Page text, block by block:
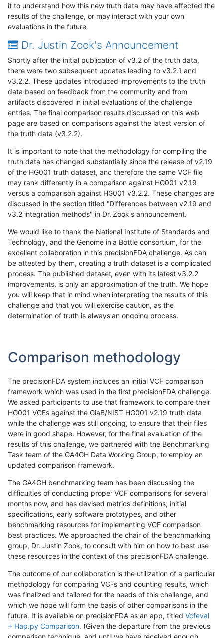
it to understand how this new truth data may have affected the
results of the challenge, or may interact with your own
evaluations in the future.
Dr. Justin Zook's Announcement
Shortly after the initial publication of v3.2 of the truth data,
there were two subsequent updates leading to v3.2.1 and
v3.2.2. These updates introduced improvements to the truth
data based on feedback from the community and from
artifacts discovered in initial evaluations of the challenge
entries. The final comparison results discussed on this web
page are based on comparisons against the latest version of
the truth data (v3.2.2).
It is important to note that the methodology for compiling the
truth data has changed substantially since the release of v2.19
of the HG001 truth dataset, and therefore the same VCF file
may rank differently in a comparison against HG001 v2.19
versus a comparison against HG001 v3.2.2. These changes are
discussed in the section titled "Differences between v2.19 and
v3.2 integration methods" in Dr. Zook's announcement.
We would like to thank the National Institute of Standards and
Technology, and the Genome in a Bottle consortium, for the
excellent collaboration in this precisionFDA challenge. As can
be attested by them, creating a truth dataset is a complicated
process. The published dataset, even with its latest v3.2.2
improvements, is only an approximation of the truth. We hope
you will keep that in mind when interpreting the results of this
challenge and that you will exercise caution, as the
determination of truth is always an ongoing process.
Comparison methodology
The precisionFDA system includes an initial VCF comparison
framework which was used in the first precisionFDA challenge.
We asked participants to use that framework to compare their
HG001 VCFs against the GiaB/NIST HG001 v2.19 truth data
while the challenge was still ongoing, to ensure that their files
were in good shape. However, for the final evaluation of the
results of this challenge, we partnered with the Benchmarking
Task team of the GA4GH Data Working Group, to employ an
updated comparison framework.
The GA4GH benchmarking team has been discussing the
difficulties of conducting proper VCF comparisons for several
months now, and has devised metrics definitions, initial
specifications, early software prototypes, and other
benchmarking resources for implementing VCF comparison
best practices. We approached the chair of the benchmarking
group, Dr. Justin Zook, to consult with him on how to best use
these resources in the context of this precisionFDA challenge.
The outcome of our collaboration is the utilization of a particular
methodology for comparing VCFs and counting results, which
was finalized and tailored for the needs of this challenge, and
which we hope will form the basis of other comparisons in the
future. It is available on precisionFDA as an app, titled Vcfeval
+ Hap.py Comparison. (Given the departure from the previous
comparison technique, and until we have received enough